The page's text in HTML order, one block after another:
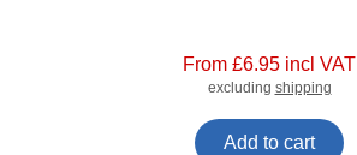
From £6.95 incl VAT
excluding shipping
Add to cart